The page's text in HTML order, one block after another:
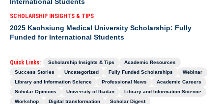
SCHOLARSHIP INSIGHTS & TIPS
2025 Kaohsiung Medical University Scholarship: Fully
Funded for International Students
Quick Links: Scholarship Insights & Tips
Academic Resources
Success Stories
Uncategorized Fully Funded Scholarships
Webinar
Library and Information Science
Professional News
Academic Careers
Scholar Opinions
University of Ibadan
Library and Information Science
Workshop
Digital transformation Scholar Digest